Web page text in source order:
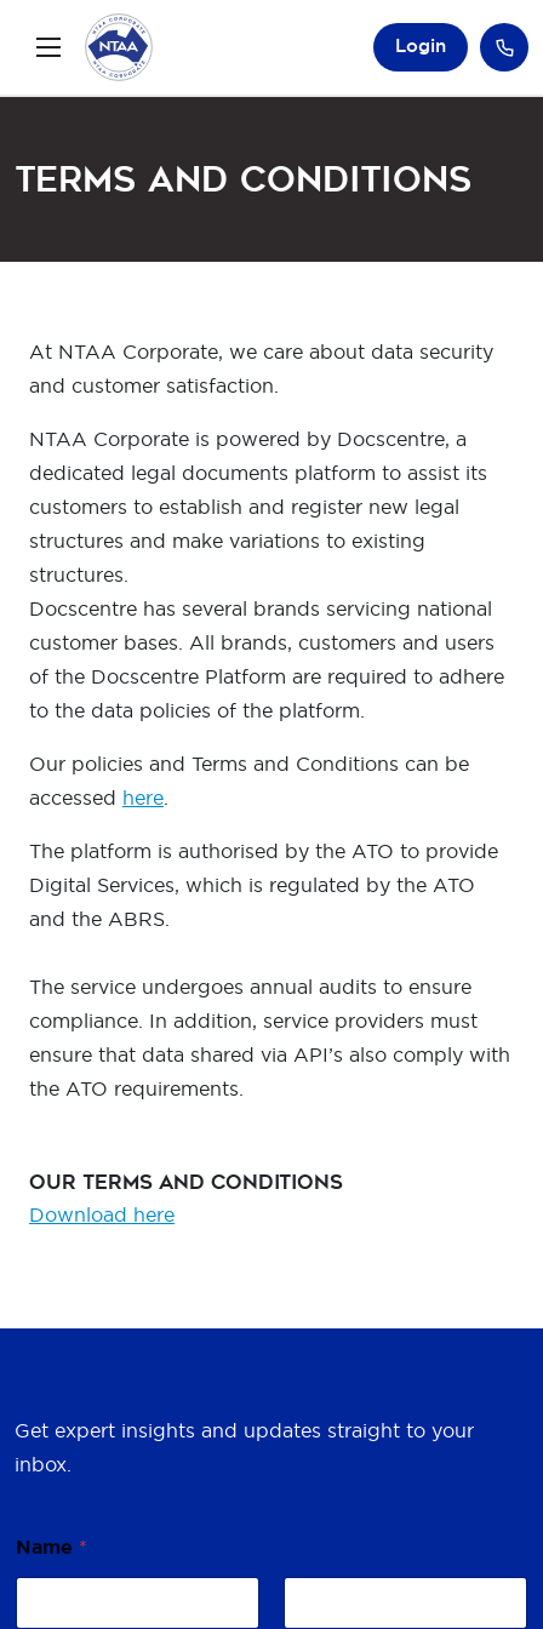
Login
Terms and Conditions
At NTAA Corporate, we care about data security
and customer satisfaction.
NTAA Corporate is powered by Docscentre, a
dedicated legal documents platform to assist its
customers to establish and register new legal
structures and make variations to existing
structures.
Docscentre has several brands servicing national
customer bases. All brands, customers and users
of the Docscentre Platform are required to adhere
to the data policies of the platform.
Our policies and Terms and Conditions can be
accessed here
The platform is authorised by the ATO to provide
Digital Services, which is regulated by the ATO
and the ABRS.
The service undergoes annual audits to ensure
compliance. In addition, service providers must
ensure that data shared via API’s also comply with
the ATO requirements.
Our Terms and Conditions
Download here
Get expert insights and updates straight to your
inbox.
Name *